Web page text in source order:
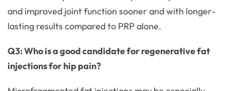
and improved joint function sooner and with longer-
lasting results compared to PRP alone.
Q3: Who is a good candidate for regenerative fat
injections for hip pain?